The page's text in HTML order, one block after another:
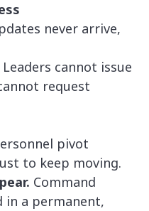
never arrive,
Leaders cannot issue
request
pivot
to keep moving.
Command
in a permanent,